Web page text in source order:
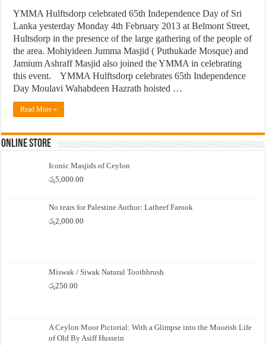
YMMA Hulftsdorp celebrated 65th Independence Day of Sri
Lanka yesterday Monday 4th February 2013 at Belmont Street,
Hultsdorp in the presence of the large gathering of the people of
the area. Mohiyideen Jumma Masjid ( Puthukade Mosque) and
Jamium Ashraff Masjid also joined the YMMA in celebrating
this event. YMMA Hulftsdorp celebrates 65th Independence
Day Moulavi Wahabdeen Hazrath hoisted …
Read More »
Online Store
Iconic Masjids of Ceylon
රු5,000.00
No tears for Palestine Author: Latheef Farook
රු2,000.00
Miswak / Siwak Natural Toothbrush
රු250.00
A Ceylon Moor Pictorial: With a Glimpse into the Moorish Life
of Old By Asiff Hussein